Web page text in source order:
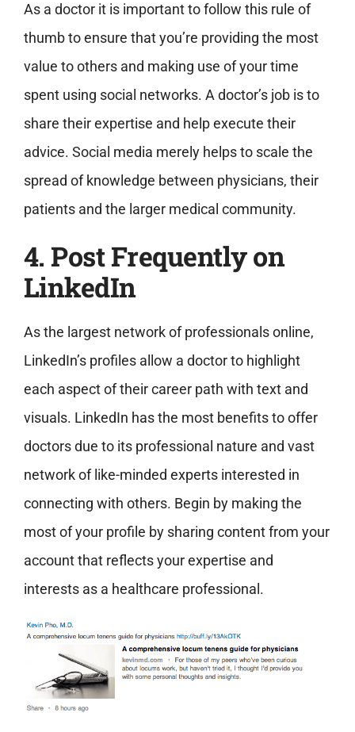
As a doctor it is important to follow this rule of
thumb to ensure that you’re providing the most
value to others and making use of your time
spent using social networks. A doctor’s job is to
share their expertise and help execute their
advice. Social media merely helps to scale the
spread of knowledge between physicians, their
patients and the larger medical community.
4. Post Frequently on
LinkedIn
As the largest network of professionals online,
LinkedIn’s profiles allow a doctor to highlight
each aspect of their career path with text and
visuals. LinkedIn has the most benefits to offer
doctors due to its professional nature and vast
network of like-minded experts interested in
connecting with others. Begin by making the
most of your profile by sharing content from your
account that reflects your expertise and
interests as a healthcare professional.